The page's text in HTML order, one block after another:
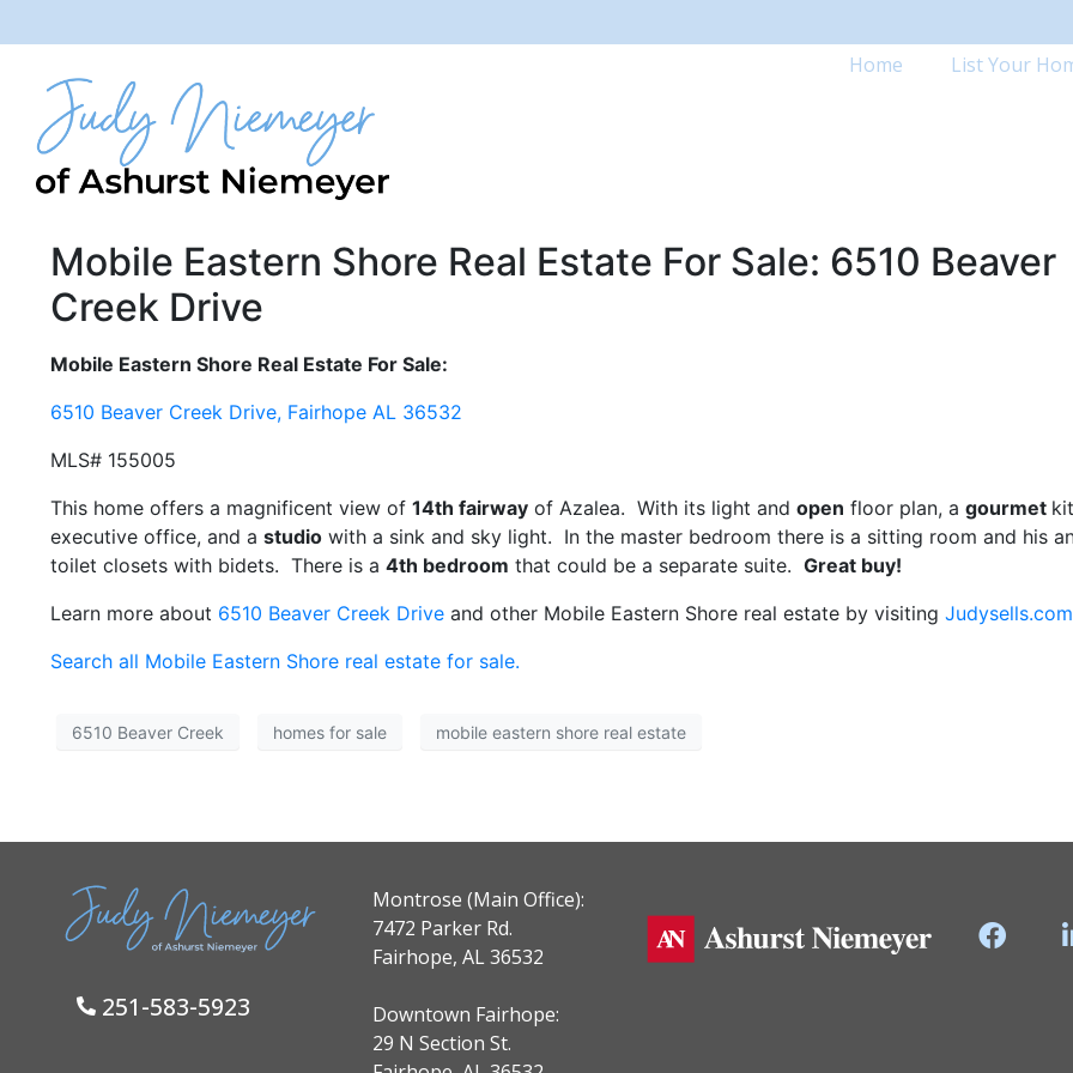
Home List Your
Mobile Eastern Shore Real Estate For Sale: 6510 Beaver
Creek Drive
Mobile Eastern Shore Real Estate For Sale:
6510 Beaver Creek Drive, Fairhope AL 36532
MLS# 155005
This home offers a magnificent view of 14th fairway of Azalea. With its light and open floor plan, a gourmet
executive office, and a studio with a sink and sky light. In the master bedroom there is a sitting room and his
toilet closets with bidets. There is a 4th bedroom that could be a separate suite. Great buy!
Learn more about 6510 Beaver Creek Drive and other Mobile Eastern Shore real estate by visiting Judysells.com
Search all Mobile Eastern Shore real estate for sale.
6510 Beaver Creek homes for sale mobile eastern shore real estate
251-583-5923
Montrose (Main Office):
7472 Parker Rd.
Fairhope, AL 36532
Downtown Fairhope:
29 N Section St.